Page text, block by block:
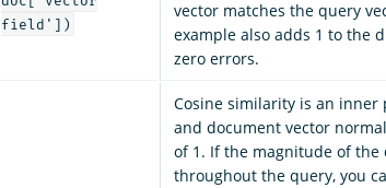
field'])
vector matches the query
example also adds 1 to the
zero errors.
Cosine similarity is an
and document vector
of 1. If the magnitude of the
throughout the query, you